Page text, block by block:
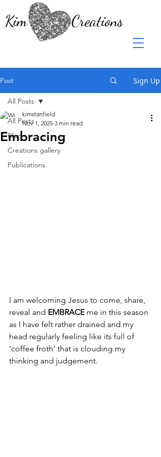
Kim Creations
Post Sign Up
All Posts
Blog
Creations gallery
Publications
All Posts
Embracing
kimstanfield
Nov 1, 2025 3 min read
I am welcoming Jesus to come, share,
reveal and EMBRACE me in this season
as I have felt rather drained and my
head regularly feeling like its full of
‘coffee froth’ that is clouding my
thinking and judgement.